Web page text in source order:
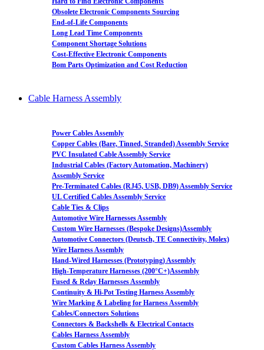
Obsolete Electronic Components Sourcing
End-of-Life Components
Long Lead Time Components
Component Shortage Solutions
Cost-Effective Electronic Components
Bom Parts Optimization and Cost Reduction
Cable Harness Assembly
Power Cables Assembly
Copper Cables (Bare, Tinned, Stranded) Assembly Service
PVC Insulated Cable Assembly Service
Industrial Cables (Factory Automation, Machinery)
Assembly Service
Pre-Terminated Cables (RJ45, USB, DB9) Assembly Service
UL Certified Cables Assembly Service
Cable Ties & Clips
Automotive Wire Harnesses Assembly
Custom Wire Harnesses (Bespoke Designs)Assembly
Automotive Connectors (Deutsch, TE Connectivity, Molex)
Wire Harness Assembly
Hand-Wired Harnesses (Prototyping) Assembly
High-Temperature Harnesses (200°C+)Assembly
Fused & Relay Harnesses Assembly
Continuity & Hi-Pot Testing Harness Assembly
Wire Marking & Labeling for Harness Assembly
Cables/Connectors Solutions
Connectors & Backshells & Electrical Contacts
Cables Harness Assembly
Custom Cables Harness Assembly